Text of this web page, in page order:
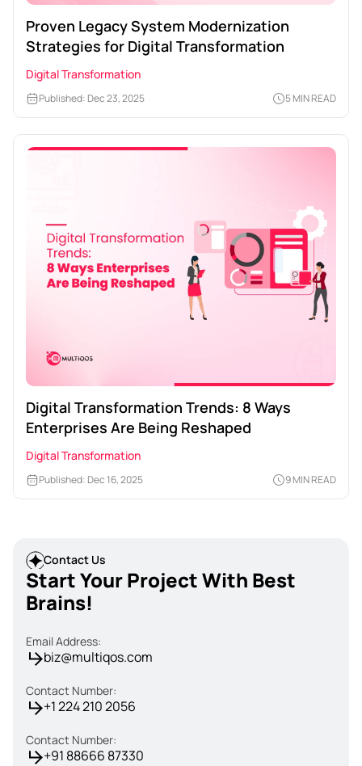
Proven Legacy System Modernization
Strategies for Digital Transformation
Digital Transformation
Published: Dec 23, 2025 5 MIN READ
Digital Transformation Trends: 8 Ways
Enterprises Are Being Reshaped
Digital Transformation
Published: Dec 16, 2025 9 MIN READ
Contact Us
Start Your Project With Best
Brains!
Email Address:
biz@multiqos.com
Contact Number:
+1 224 210 2056
Contact Number:
+91 88666 87330